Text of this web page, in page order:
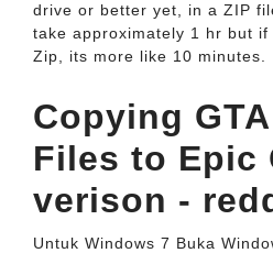
drive or better yet, in a ZIP
take approximately 1 hr but
Zip, its more like 10 minutes.
Copying
Files to Epic
verison -
Untuk Windows 7 Buka